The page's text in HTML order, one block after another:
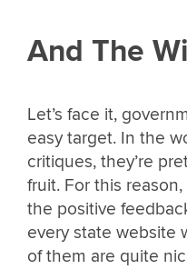
And The
Let’s face it,
easy target. In the
critiques, they’re
fruit. For this
the positive
every state website
of them are quite